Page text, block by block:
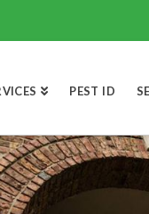
PEST ID